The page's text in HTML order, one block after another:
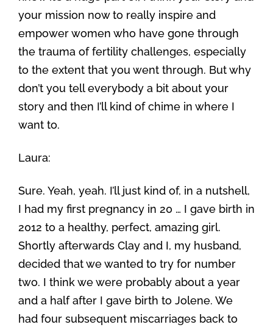
your mission now to really inspire and
empower women who have gone through
the trauma of fertility challenges, especially
to the extent that you went through. But why
don’t you tell everybody a bit about your
story and then I’ll kind of chime in where I
want to.
Laura:
Sure. Yeah, yeah. I’ll just kind of, in a nutshell,
I had my first pregnancy in 20 … I gave birth in
2012 to a healthy, perfect, amazing girl.
Shortly afterwards Clay and I, my husband,
decided that we wanted to try for number
two. I think we were probably about a year
and a half after I gave birth to Jolene. We
had four subsequent miscarriages back to